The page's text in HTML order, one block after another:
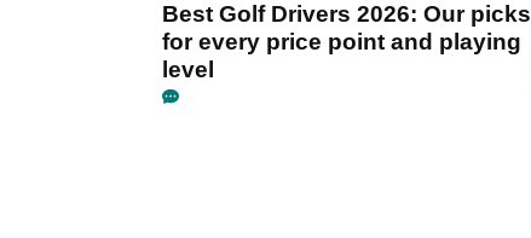
Best Golf Drivers 2026: Our picks
for every price point and playing
level